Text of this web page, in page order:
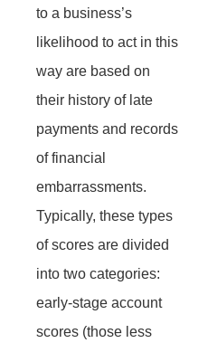
to a business’s
likelihood to act in this
way are based on
their history of late
payments and records
of financial
embarrassments.
Typically, these types
of scores are divided
into two categories:
early-stage account
scores (those less